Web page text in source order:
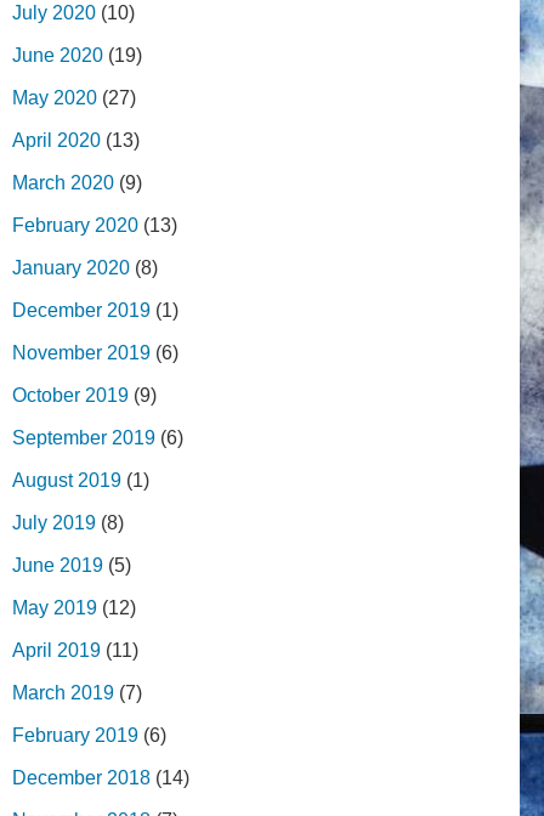
July 2020 (10)
June 2020 (19)
May 2020 (27)
April 2020 (13)
March 2020 (9)
February 2020 (13)
January 2020 (8)
December 2019 (1)
November 2019 (6)
October 2019 (9)
September 2019 (6)
August 2019 (1)
July 2019 (8)
June 2019 (5)
May 2019 (12)
April 2019 (11)
March 2019 (7)
February 2019 (6)
December 2018 (14)